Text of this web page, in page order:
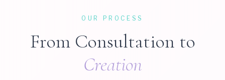
OUR PROCESS
From Consultation to
Creation